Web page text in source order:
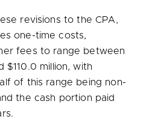
revisions to the CPA,
one-time costs,
fees to range between
$110.0 million, with
of this range being non-
the cash portion paid